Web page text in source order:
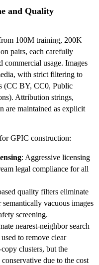
and Quality
100M training, 200K
pairs, each carefully
commercial usage. Images
with strict filtering to
(CC BY, CC0, Public
Attribution strings,
are maintained as explicit
GPIC construction:
: Aggressive licensing
legal compliance for all
quality filters eliminate
vacuous images
screening.
nearest-neighbor search
to remove clear
clusters, but the
due to the cost